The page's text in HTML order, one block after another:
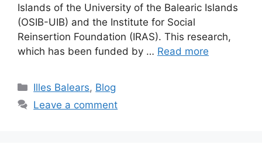
Islands of the University of the Balearic Islands
(OSIB-UIB) and the Institute for Social
Reinsertion Foundation (IRAS). This research,
which has been funded by … Read more
Categories
Illes Balears, Blog
Leave a comment